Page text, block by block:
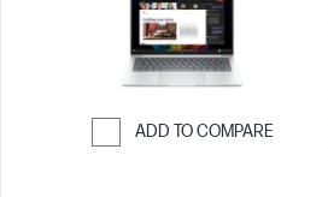
ADD TO COMPARE